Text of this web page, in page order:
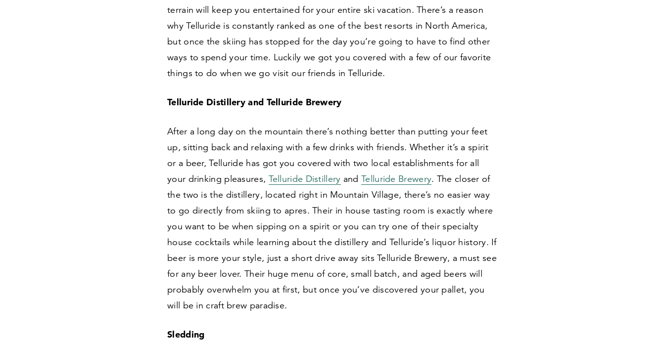
terrain will keep you entertained for your entire ski vacation. There’s a reason
why Telluride is constantly ranked as one of the best resorts in North America,
but once the skiing has stopped for the day you’re going to have to find other
ways to spend your time. Luckily we got you covered with a few of our favorite
things to do when we go visit our friends in Telluride.
Telluride Distillery and Telluride Brewery
After a long day on the mountain there’s nothing better than putting your feet
up, sitting back and relaxing with a few drinks with friends. Whether it’s a spirit
or a beer, Telluride has got you covered with two local establishments for all
your drinking pleasures, Telluride Distillery andTelluride Brewery. The closer of
the two is the distillery, located right in Mountain Village, there’s no easier way
to go directly from skiing to apres. Their in house tasting room is exactly where
you want to be when sipping on a spirit or you can try one of their specialty
house cocktails while learning about the distillery and Telluride’s liquor history. If
beer is more your style, just a short drive away sits Telluride Brewery, a must see
for any beer lover. Their huge menu of core, small batch, and aged beers will
probably overwhelm you at first, but once you’ve discovered your pallet, you
will be in craft brew paradise.
Sledding